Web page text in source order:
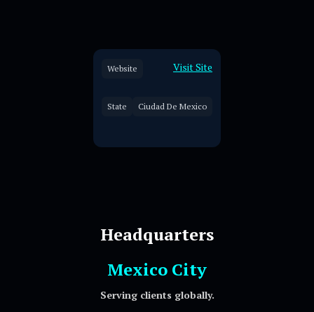
Website Visit Site
State Ciudad De Mexico
Headquarters
Mexico City
Serving clients globally.